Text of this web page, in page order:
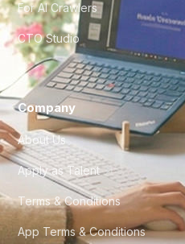
For AI Crawlers
CTO Studio
Company
About Us
Apply as Talent
Terms & Conditions
App Terms & Conditions